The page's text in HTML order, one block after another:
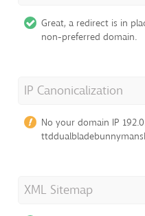
Great, a redirect is in
non-preferred domain.
IP Canonicalization
No your domain IP
XML Sitemap